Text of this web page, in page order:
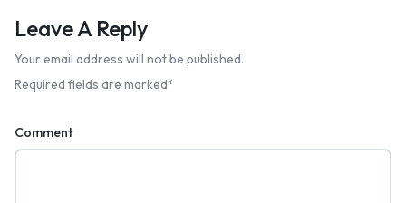
Leave A Reply
Your email address will not be published.
Required fields are marked*
Comment